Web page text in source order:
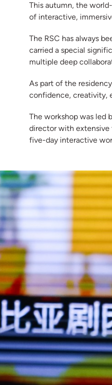
This autumn, the
of interactive,
The RSC has always
carried a special
multiple deep
As part of the
confidence, creativity,
The workshop was led
director with extensive
five-day interactive